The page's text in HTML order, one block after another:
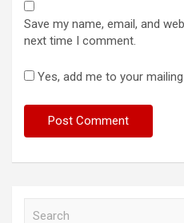
Save my name, email, and
next time I comment.
Yes, add me to your